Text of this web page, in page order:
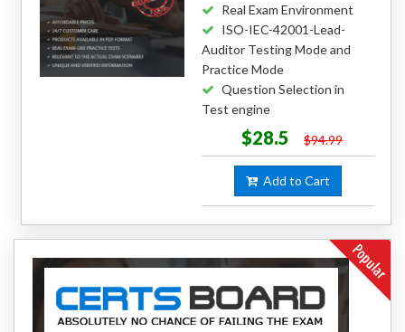
Real Exam Environment
ISO-IEC-42001-Lead-
Auditor Testing Mode and
Practice Mode
Question Selection in
Test engine
$28.5 $94.99
Add to Cart